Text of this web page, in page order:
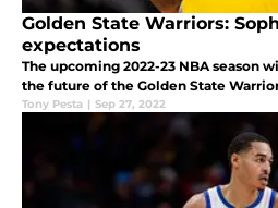
Golden State Warriors:
expectations
The upcoming 2022-23 NBA season
the future of the Golden State
Tony Pesta | Sep 27, 2022